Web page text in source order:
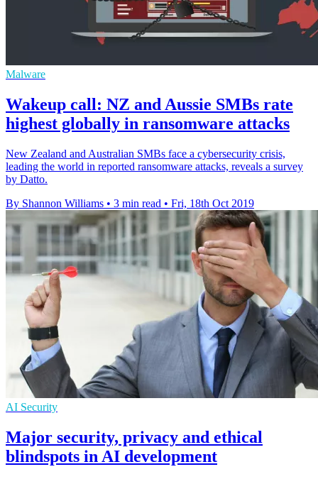
Malware
Wakeup call: NZ and Aussie SMBs rate
highest globally in ransomware attacks
New Zealand and Australian SMBs face a cybersecurity crisis,
leading the world in reported ransomware attacks, reveals a survey
by Datto.
By Shannon Williams • 3 min read • Fri, 18th Oct 2019
AI Security
Major security, privacy and ethical
blindspots in AI development